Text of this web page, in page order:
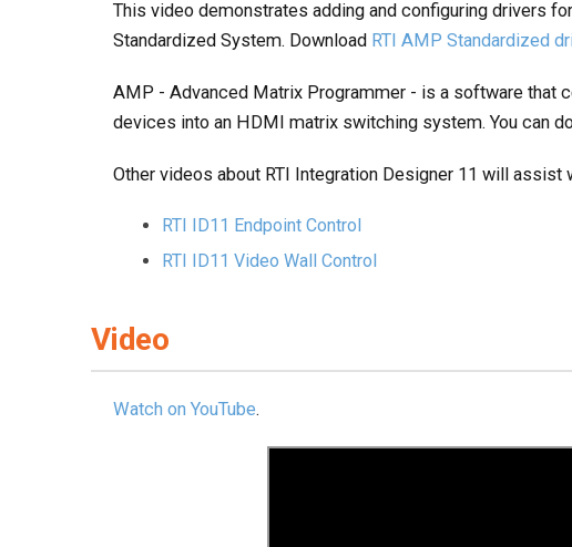
This video demonstrates adding and configuring drivers
Standardized System. Download RTI AMP Standardized
AMP - Advanced Matrix Programmer - is a software that
devices into an HDMI matrix switching system. You can
Other videos about RTI Integration Designer 11 will assist
RTI ID11 Endpoint Control
RTI ID11 Video Wall Control
Video
Watch on YouTube.